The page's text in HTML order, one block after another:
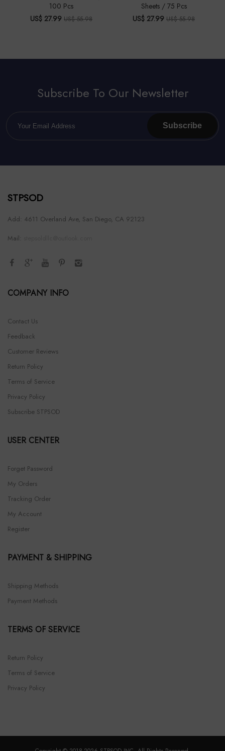
100 Pcs
US$ 27.99 US$ 55.98
Sheets / 75 Pcs
US$ 27.99 US$ 55.98
Subscribe To Our Newsletter
Subscribe
STPSOD
Add: 4611 Overland Ave, San Diego, CA 92123
Mail:
COMPANY INFO
Contact Us
Feedback
Customer Reviews
Return Policy
Terms of Service
Privacy Policy
Subscribe STPSOD
USER CENTER
Forget Password
My Orders
Tracking Order
My Account
Register
PAYMENT & SHIPPING
Shipping Methods
Payment Methods
TERMS OF SERVICE
Return Policy
Terms of Service
Privacy Policy